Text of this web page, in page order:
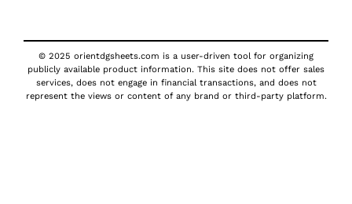
© 2025 orientdgsheets.com is a user-driven tool for organizing
publicly available product information. This site does not offer sales
services, does not engage in financial transactions, and does not
represent the views or content of any brand or third-party platform.